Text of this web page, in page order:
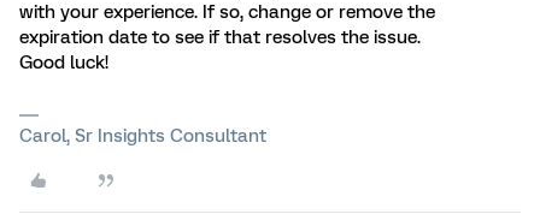
with your experience. If so, change or remove the
expiration date to see if that resolves the issue.
Good luck!
Carol, Sr Insights Consultant